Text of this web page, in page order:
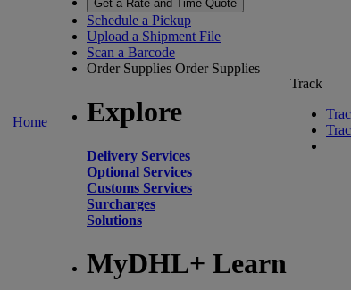
Home
Get a Rate and Time Quote
Schedule a Pickup
Upload a Shipment File
Scan a Barcode
Order Supplies Order Supplies
Explore
Delivery Services
Optional Services
Customs Services
Surcharges
Solutions
MyDHL+ Learn
Track